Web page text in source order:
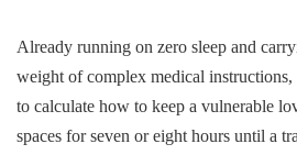
Already running on zero sleep and
weight of complex medical instructions,
to calculate how to keep a vulnerable
spaces for seven or eight hours until a